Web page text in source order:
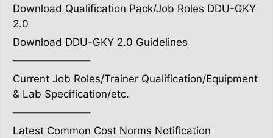
Download Qualification Pack/Job Roles DDU-GKY
2.0
Download DDU-GKY 2.0 Guidelines
———————–
Current Job Roles/Trainer Qualification/Equipment
& Lab Specification/etc.
———————–
Latest Common Cost Norms Notification